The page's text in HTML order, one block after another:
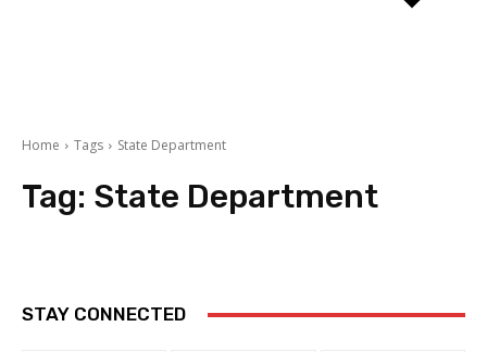
Home Tags State Department
Tag: State Department
STAY CONNECTED